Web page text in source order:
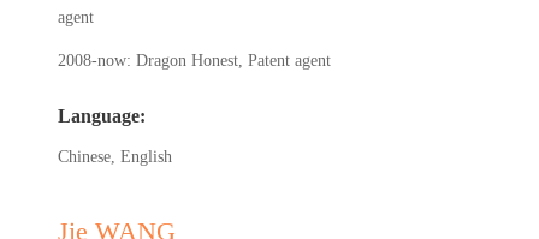
agent
2008-now: Dragon Honest, Patent agent
Language:
Chinese, English
Jie WANG